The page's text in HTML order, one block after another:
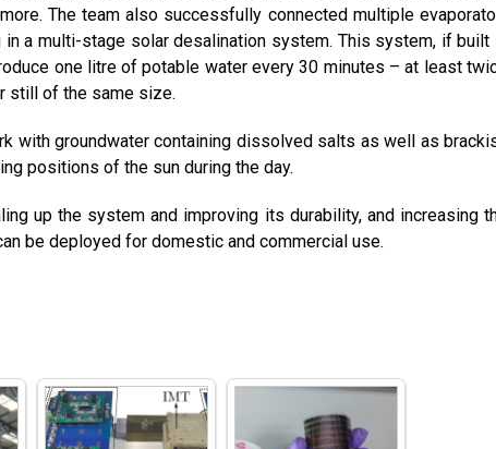
The team also successfully connected multiple
a multi-stage solar desalination system. This system, if built
one litre of potable water every 30 minutes – at least
still of the same size.
with groundwater containing dissolved salts as well as
positions of the sun during the day.
up the system and improving its durability, and increasing
be deployed for domestic and commercial use.